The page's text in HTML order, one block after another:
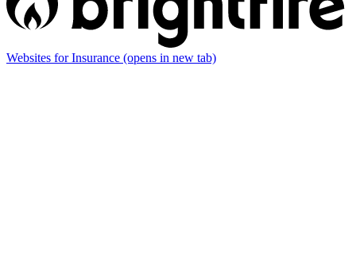
Websites for Insurance (opens in new tab)